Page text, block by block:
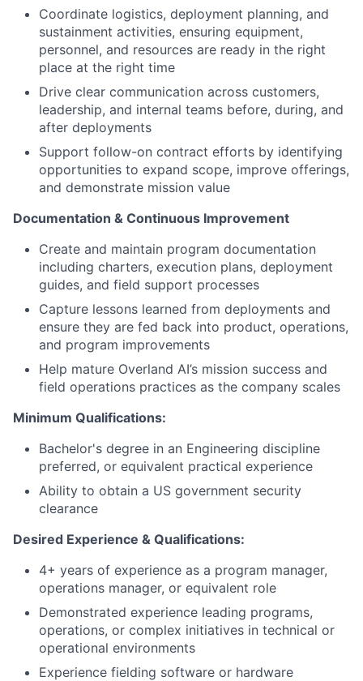
Coordinate logistics, deployment planning, and
sustainment activities, ensuring equipment,
personnel, and resources are ready in the right
place at the right time
Drive clear communication across customers,
leadership, and internal teams before, during, and
after deployments
Support follow-on contract efforts by identifying
opportunities to expand scope, improve offerings,
and demonstrate mission value
Documentation & Continuous Improvement
Create and maintain program documentation
including charters, execution plans, deployment
guides, and field support processes
Capture lessons learned from deployments and
ensure they are fed back into product, operations,
and program improvements
Help mature Overland AI’s mission success and
field operations practices as the company scales
Minimum Qualifications:
Bachelor's degree in an Engineering discipline
preferred, or equivalent practical experience
Ability to obtain a US government security
clearance
Desired Experience & Qualifications:
4+ years of experience as a program manager,
operations manager, or equivalent role
Demonstrated experience leading programs,
operations, or complex initiatives in technical or
operational environments
Experience fielding software or hardware